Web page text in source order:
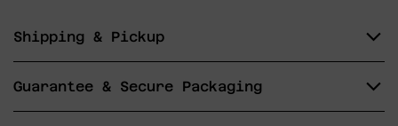
Shipping & Pickup
Guarantee & Secure Packaging